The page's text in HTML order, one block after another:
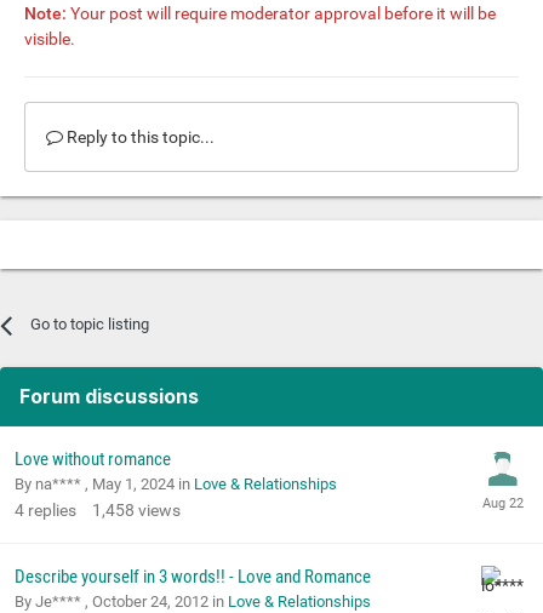
Note: Your post will require moderator approval before it will be
visible.
Reply to this topic...
Go to topic listing
Forum discussions
Love without romance
By na**** , May 1, 2024 in Love & Relationships
4 replies 1,458 views
Describe yourself in 3 words!! - Love and Romance
By Je**** , October 24, 2012 in Love & Relationships